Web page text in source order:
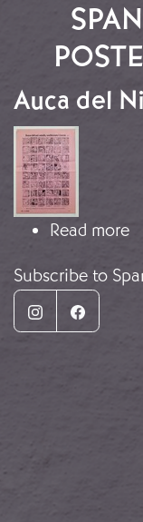
Auca del
Image
Read more
Subscribe to
Instagram